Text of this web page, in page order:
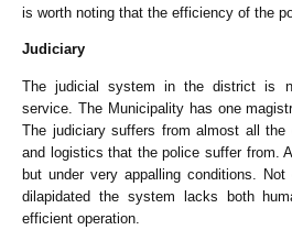
is worth noting that the efficiency of the
Judiciary
The judicial system in the district is
service. The Municipality has one
The judiciary suffers from almost all the
and logistics that the police suffer from.
but under very appalling conditions.
dilapidated the system lacks both
efficient operation.